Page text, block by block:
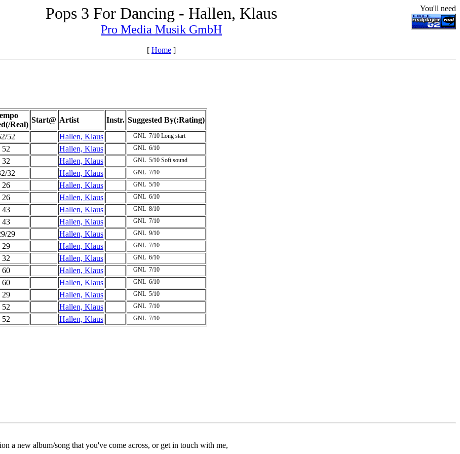
Pops 3 For Dancing - Hallen, Klaus
Pro Media Musik GmbH
[ Home ]
You'll need
Real)
Start@ Artist Instr. Suggested By(:Rating)
52 Hallen, Klaus GNL 7/10 Long start
52 Hallen, Klaus GNL 6/10
32 Hallen, Klaus GNL 5/10 Soft sound
32 Hallen, Klaus GNL 7/10
26 Hallen, Klaus GNL 5/10
26 Hallen, Klaus GNL 6/10
43 Hallen, Klaus GNL 8/10
43 Hallen, Klaus GNL 7/10
29 Hallen, Klaus GNL 9/10
29 Hallen, Klaus GNL 7/10
32 Hallen, Klaus GNL 6/10
60 Hallen, Klaus GNL 7/10
60 Hallen, Klaus GNL 6/10
29 Hallen, Klaus GNL 5/10
52 Hallen, Klaus GNL 7/10
52 Hallen, Klaus GNL 7/10
a new album/song that you've come across, or get in touch with me,